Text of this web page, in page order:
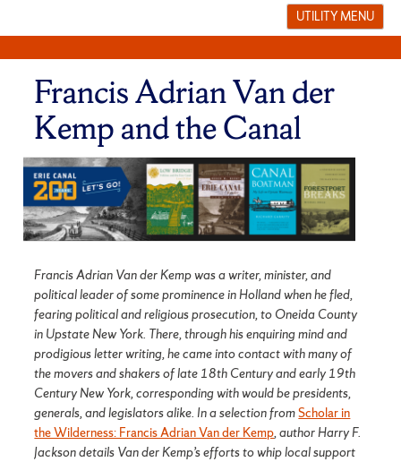
UTILITY MENU
Francis Adrian Van der
Kemp and the Canal
Francis Adrian Van der Kemp was a writer, minister, and
political leader of some prominence in Holland when he fled,
fearing political and religious prosecution, to Oneida County
in Upstate New York. There, through his enquiring mind and
prodigious letter writing, he came into contact with many of
the movers and shakers of late 18th Century and early 19th
Century New York, corresponding with would be presidents,
generals, and legislators alike. In a selection fromScholar in
the Wilderness: Francis Adrian Van der Kemp, author Harry F.
Jackson details Van der Kemp’s efforts to whip local support